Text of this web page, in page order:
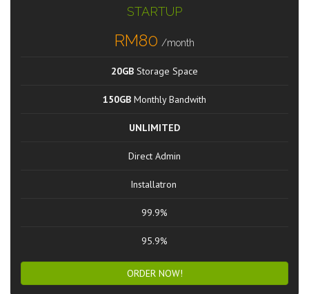
STARTUP
RM80 /month
20GB Storage Space
150GB Monthly Bandwith
UNLIMITED
Direct Admin
Installatron
99.9%
95.9%
ORDER NOW!